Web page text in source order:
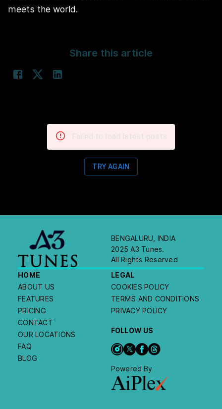
meets the world.
Share this article
Failed to load latest posts
TRY AGAIN
BENGALURU, INDIA
2025 A3 Tunes.
All Rights Reserved
HOME
ABOUT US
FEATURES
PRICING
CONTACT
OUR LOCATIONS
FAQ
BLOG
LEGAL
COOKIES POLICY
TERMS AND CONDITIONS
PRIVACY POLICY
FOLLOW US
Powered By